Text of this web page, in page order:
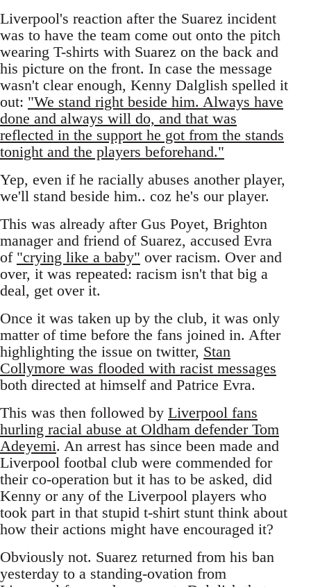
Liverpool's reaction after the Suarez incident
was to have the team come out onto the pitch
wearing T-shirts with Suarez on the back and
his picture on the front. In case the message
wasn't clear enough, Kenny Dalglish spelled it
out: "We stand right beside him. Always have
done and always will do, and that was
reflected in the support he got from the stands
tonight and the players beforehand."
Yep, even if he racially abuses another player,
we'll stand beside him.. coz he's our player.
This was already after Gus Poyet, Brighton
manager and friend of Suarez, accused Evra
of "crying like a baby" over racism. Over and
over, it was repeated: racism isn't that big a
deal, get over it.
Once it was taken up by the club, it was only
matter of time before the fans joined in. After
highlighting the issue on twitter, Stan
Collymore was flooded with racist messages
both directed at himself and Patrice Evra.
This was then followed by Liverpool fans
hurling racial abuse at Oldham defender Tom
Adeyemi. An arrest has since been made and
Liverpool footbal club were commended for
their co-operation but it has to be asked, did
Kenny or any of the Liverpool players who
took part in that stupid t-shirt stunt think about
how their actions might have encouraged it?
Obviously not. Suarez returned from his ban
yesterday to a standing-ovation from